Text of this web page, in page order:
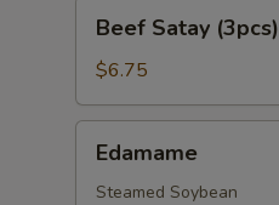
Satay
(3pcs)
Beef Satay (3pcs)
$6.75
Edamame
Steamed Soybean